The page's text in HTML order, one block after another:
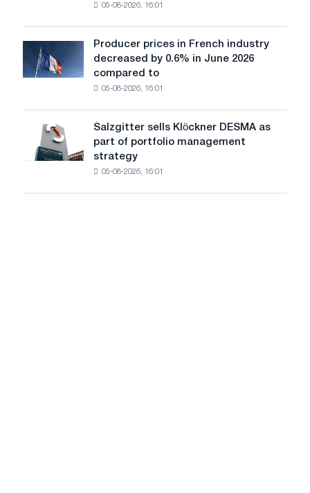
for
Belgorod
Scholz
after
the
European
Commission
05-08-2026, 16:01
Producer
prices
in
0.6%
2026
Producer prices in French industry
decreased by 0.6% in June 2026
compared to
05-08-2026, 16:01
Salzgitter
sells
Klöckner
Salzgitter sells Klöckner DESMA as
part of portfolio management
strategy
05-08-2026, 16:01